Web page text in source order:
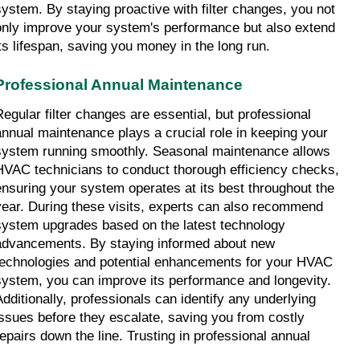
By staying proactive with filter changes, you not
improve your system's performance but also extend
lifespan, saving you money in the long run.
Annual Maintenance
filter changes are essential, but professional
maintenance plays a crucial role in keeping your
running smoothly. Seasonal maintenance allows
technicians to conduct thorough efficiency checks,
your system operates at its best throughout the
During these visits, experts can also recommend
upgrades based on the latest technology
By staying informed about new
and potential enhancements for your HVAC
you can improve its performance and longevity.
professionals can identify any underlying
before they escalate, saving you from costly
down the line. Trusting in professional annual